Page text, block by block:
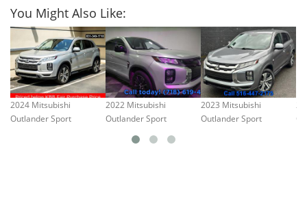
You Might Also Like:
2024 Mitsubishi
Outlander Sport
2022 Mitsubishi
Outlander Sport
2023 Mitsubishi
Outlander Sport